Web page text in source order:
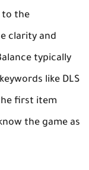
to the
clarity and
typically
like DLS
first item
the game as